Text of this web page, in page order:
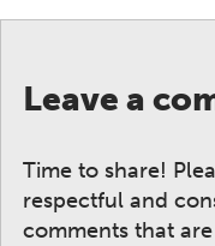
Leave a
Time to share!
respectful and
comments that